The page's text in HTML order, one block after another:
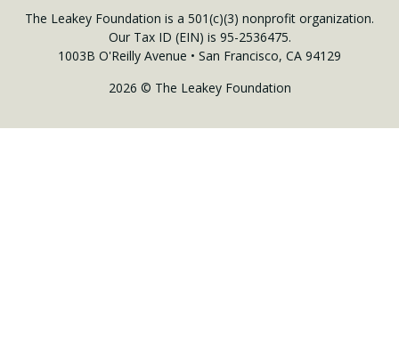
The Leakey Foundation is a 501(c)(3) nonprofit organization.
Our Tax ID (EIN) is 95-2536475.
1003B O'Reilly Avenue • San Francisco, CA 94129
2026 © The Leakey Foundation